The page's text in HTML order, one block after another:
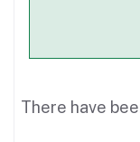
There have